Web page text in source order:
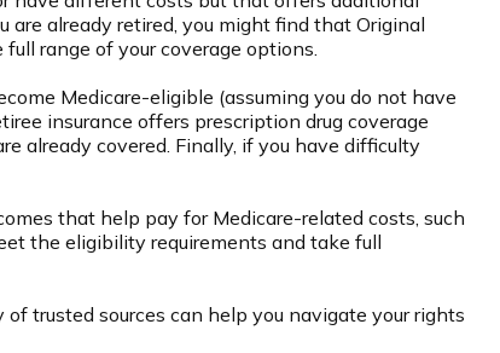
are already retired, you might find that Original
range of your coverage options.
Medicare-eligible (assuming you do not have
insurance offers prescription drug coverage
already covered. Finally, if you have difficulty
that help pay for Medicare-related costs, such
the eligibility requirements and take full
trusted sources can help you navigate your rights